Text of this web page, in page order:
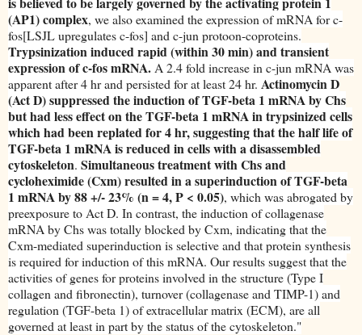
(AP1) complex, we also examined the expression of mRNA for c-
fos[LSJL upregulates c-fos] and c-jun protoon-coproteins.
Trypsinization induced rapid (within 30 min) and transient
expression of c-fos mRNA. A 2.4 fold increase in c-jun mRNA was
apparent after 4 hr and persisted for at least 24 hr. Actinomycin D
(Act D) suppressed the induction of TGF-beta 1 mRNA by Chs
but had less effect on the TGF-beta 1 mRNA in trypsinized cells
which had been replated for 4 hr, suggesting that the half life of
TGF-beta 1 mRNA is reduced in cells with a disassembled
cytoskeleton. Simultaneous treatment with Chs and
cycloheximide (Cxm) resulted in a superinduction of TGF-beta
1 mRNA by 88 +/- 23% (n = 4, P < 0.05), which was abrogated by
preexposure to Act D. In contrast, the induction of collagenase
mRNA by Chs was totally blocked by Cxm, indicating that the
Cxm-mediated superinduction is selective and that protein synthesis
is required for induction of this mRNA. Our results suggest that the
activities of genes for proteins involved in the structure (Type I
collagen and fibronectin), turnover (collagenase and TIMP-1) and
regulation (TGF-beta 1) of extracellular matrix (ECM), are all
governed at least in part by the status of the cytoskeleton."